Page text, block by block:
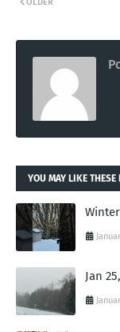
OLDER
YOU MAY LIKE THESE
Jan